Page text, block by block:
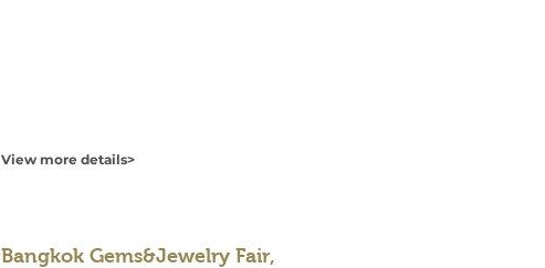
View more details>
Bangkok Gems&Jewelry Fair,